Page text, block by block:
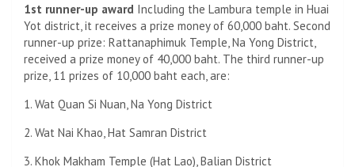
1st runner-up award Including the Lambura temple in Huai
Yot district, it receives a prize money of 60,000 baht. Second
runner-up prize: Rattanaphimuk Temple, Na Yong District,
received a prize money of 40,000 baht. The third runner-up
prize, 11 prizes of 10,000 baht each, are:
1. Wat Quan Si Nuan, Na Yong District
2. Wat Nai Khao, Hat Samran District
3. Khok Makham Temple (Hat Lao), Balian District